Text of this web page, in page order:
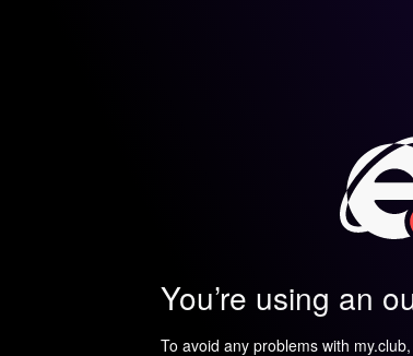
You’re using an
To avoid any problems with